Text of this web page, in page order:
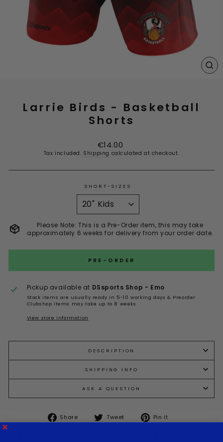
Larrie Birds - Basketball
Shorts
Regular
price
€14.00
Tax included. Shipping calculated at checkout.
SHORT-SIZES
Please Note: This is a Pre-Order item, this may take
approximately 6 weeks for delivery from your order date.
PRE-ORDER
Pickup available at DSsports Shop - Emo
Stock items are usually ready in 5-10 working days & Preorder
Clubshop items may take up to 8 weeks
View store information
DESCRIPTION
SHIPPING INFO
ASK A QUESTION
Share
Share
on
Tweet
Tweet
on
Pin it
on